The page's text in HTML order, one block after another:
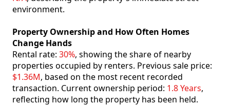
environment.
Property Ownership and How Often Homes
Change Hands
Rental rate: 30%, showing the share of nearby
properties occupied by renters. Previous sale price:
$1.36M, based on the most recent recorded
transaction. Current ownership period: 1.8 Years,
reflecting how long the property has been held.